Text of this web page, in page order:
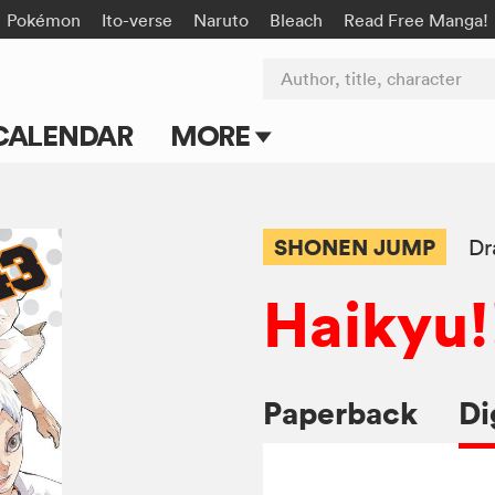
Pokémon Ito-verse Naruto Bleach Read Free Manga!
MORE
Submit Manga
Author, title, character
SHONEN JUMP
Paperback